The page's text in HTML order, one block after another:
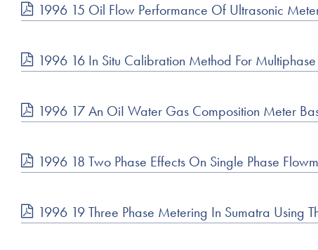
1996 15 Oil Flow Performance Of Ultrasonic
1996 16 In Situ Calibration Method For
1996 17 An OiI Water Gas Composition Meter
1996 18 Two Phase Effects On Single Phase
1996 19 Three Phase Metering In Sumatra Using